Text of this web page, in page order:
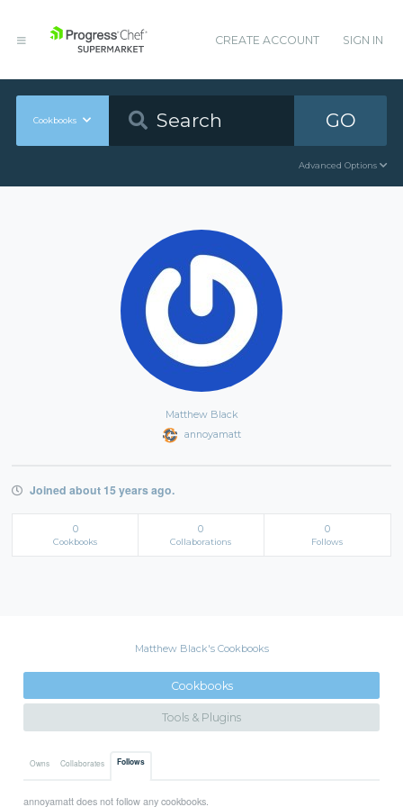
CREATE ACCOUNT SIGN IN
Cookbooks GO
Advanced Options
Matthew Black
annoyamatt
Joined about 15 years ago.
0
Cookbooks
0
Collaborations
0
Follows
Matthew Black's Cookbooks
Cookbooks
Tools & Plugins
Owns Collaborates Follows
annoyamatt does not follow any cookbooks.